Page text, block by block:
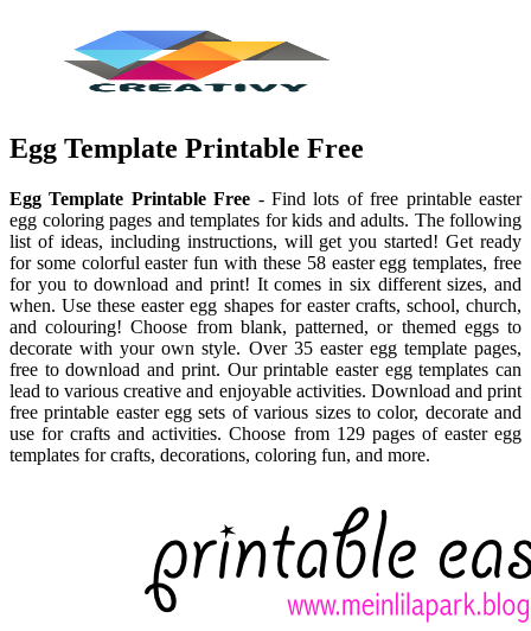
Egg Template Printable Free
Egg Template Printable Free - Find lots of free printable easter
egg coloring pages and templates for kids and adults. The following
list of ideas, including instructions, will get you started! Get ready
for some colorful easter fun with these 58 easter egg templates, free
for you to download and print! It comes in six different sizes, and
when. Use these easter egg shapes for easter crafts, school, church,
and colouring! Choose from blank, patterned, or themed eggs to
decorate with your own style. Over 35 easter egg template pages,
free to download and print. Our printable easter egg templates can
lead to various creative and enjoyable activities. Download and print
free printable easter egg sets of various sizes to color, decorate and
use for crafts and activities. Choose from 129 pages of easter egg
templates for crafts, decorations, coloring fun, and more.